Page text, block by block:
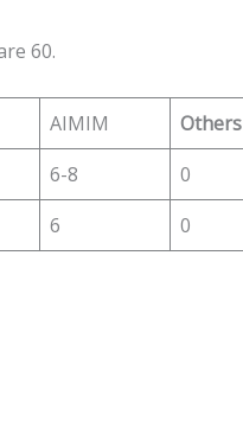
60.
AIMIM
Others
6-8
0
6 0